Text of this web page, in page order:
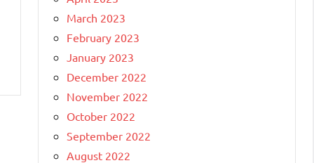
March 2023
February 2023
January 2023
December 2022
November 2022
October 2022
September 2022
August 2022